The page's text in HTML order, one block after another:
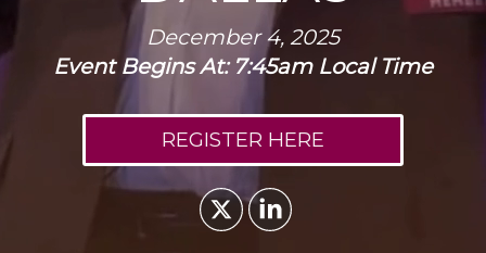
December 4, 2025
Event Begins At: 7:45am Local Time
REGISTER HERE